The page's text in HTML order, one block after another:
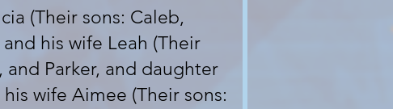
(Their sons: Caleb,
his wife Leah (Their
Parker, and daughter
wife Aimee (Their sons: